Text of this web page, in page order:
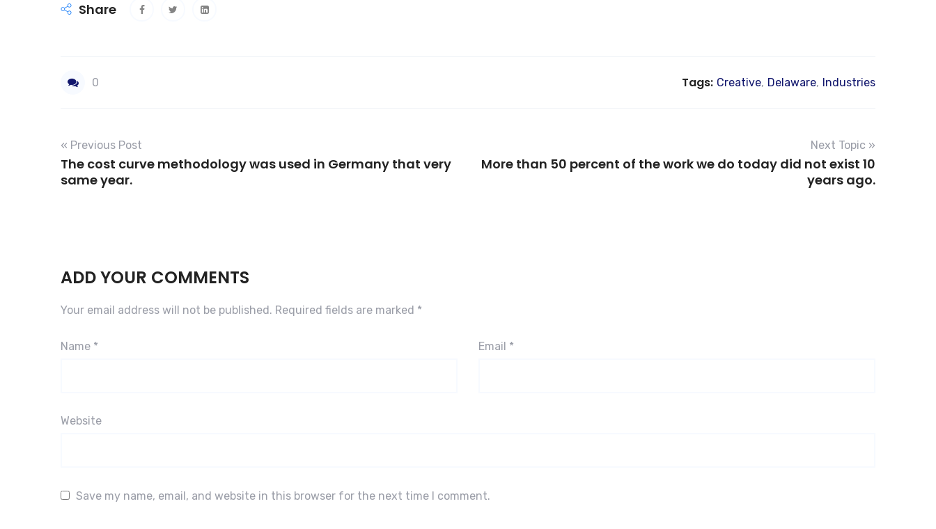
Share
0 Tags: Creative, Delaware, Industries
« Previous Post
The cost curve methodology was used in Germany that very
same year.
Next Topic »
More than 50 percent of the work we do today did not exist 10
years ago.
ADD YOUR COMMENTS
Your email address will not be published. Required fields are marked *
Name * Email *
Website
Save my name, email, and website in this browser for the next time I comment.